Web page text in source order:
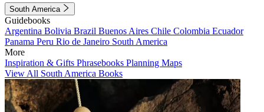
South America
Guidebooks
Argentina Bolivia Brazil Buenos Aires Chile Colombia Ecuador
Panama Peru Rio de Janeiro South America
More
Inspiration & Gifts Phrasebooks Planning Maps
View All South America Books